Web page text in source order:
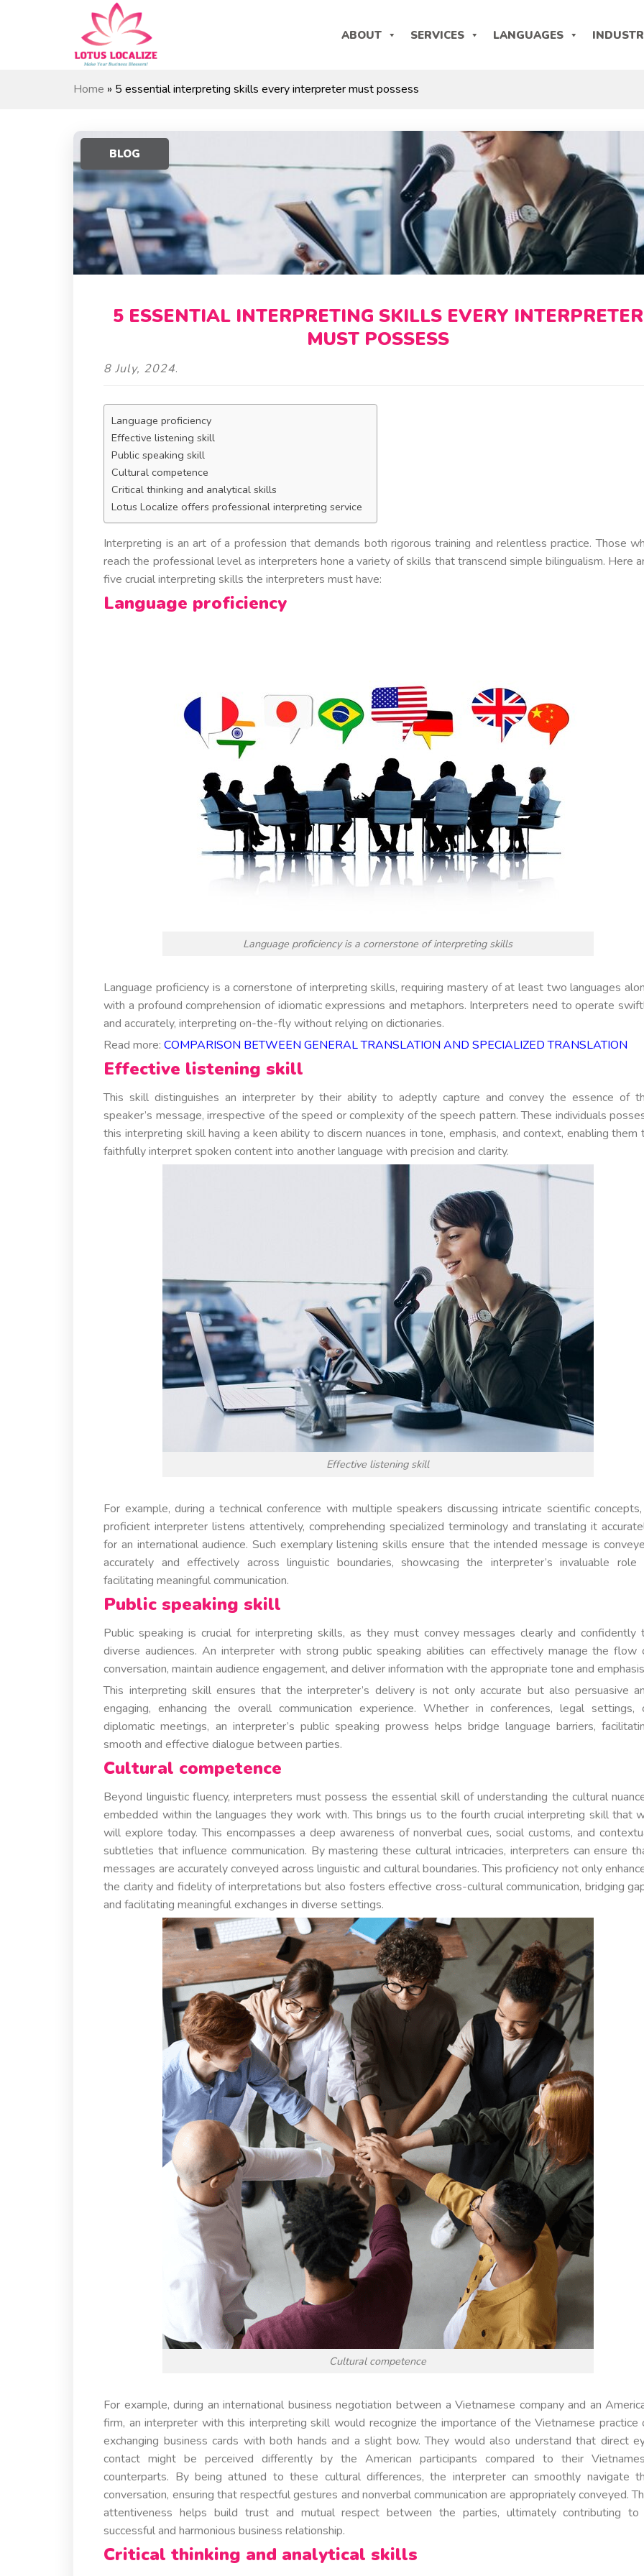
ABOUT SERVICES LANGUAGES
Home » 5 essential interpreting skills every interpreter must possess
BLOG
5 ESSENTIAL INTERPRETING SKILLS EVERY INTERPRETER
MUST POSSESS
8 July, 2024.
Language proficiency
Effective listening skill
Public speaking skill
Cultural competence
Critical thinking and analytical skills
Lotus Localize offers professional interpreting service
Interpreting is an art of a profession that demands both rigorous training and relentless practice. Those
reach the professional level as interpreters hone a variety of skills that transcend simple bilingualism. Here
five crucial interpreting skills the interpreters must have:
Language proficiency
Language proficiency is a cornerstone of interpreting skills
Language proficiency is a cornerstone of interpreting skills, requiring mastery of at least two languages
with a profound comprehension of idiomatic expressions and metaphors. Interpreters need to operate
and accurately, interpreting on-the-fly without relying on dictionaries.
Read more:COMPARISON BETWEEN GENERAL TRANSLATION AND SPECIALIZED TRANSLATION
Effective listening skill
This skill distinguishes an interpreter by their ability to adeptly capture and convey the essence of
speaker’s message, irrespective of the speed or complexity of the speech pattern. These individuals
this interpreting skill having a keen ability to discern nuances in tone, emphasis, and context, enabling them
faithfully interpret spoken content into another language with precision and clarity.
Effective listening skill
For example, during a technical conference with multiple speakers discussing intricate scientific
proficient interpreter listens attentively, comprehending specialized terminology and translating it
for an international audience. Such exemplary listening skills ensure that the intended message is
accurately and effectively across linguistic boundaries, showcasing the interpreter’s invaluable role
facilitating meaningful communication.
Public speaking skill
Public speaking is crucial for interpreting skills, as they must convey messages clearly and confidently
diverse audiences. An interpreter with strong public speaking abilities can effectively manage the flow
conversation, maintain audience engagement, and deliver information with the appropriate tone and
This interpreting skill ensures that the interpreter’s delivery is not only accurate but also persuasive
engaging, enhancing the overall communication experience. Whether in conferences, legal settings,
diplomatic meetings, an interpreter’s public speaking prowess helps bridge language barriers,
smooth and effective dialogue between parties.
Cultural competence
Beyond linguistic fluency, interpreters must possess the essential skill of understanding the cultural
embedded within the languages they work with. This brings us to the fourth crucial interpreting skill that
will explore today. This encompasses a deep awareness of nonverbal cues, social customs, and
subtleties that influence communication. By mastering these cultural intricacies, interpreters can ensure
messages are accurately conveyed across linguistic and cultural boundaries. This proficiency not only
the clarity and fidelity of interpretations but also fosters effective cross-cultural communication, bridging
and facilitating meaningful exchanges in diverse settings.
Cultural competence
For example, during an international business negotiation between a Vietnamese company and an
firm, an interpreter with this interpreting skill would recognize the importance of the Vietnamese practice
exchanging business cards with both hands and a slight bow. They would also understand that direct
contact might be perceived differently by the American participants compared to their
counterparts. By being attuned to these cultural differences, the interpreter can smoothly navigate
conversation, ensuring that respectful gestures and nonverbal communication are appropriately conveyed.
attentiveness helps build trust and mutual respect between the parties, ultimately contributing to
successful and harmonious business relationship.
Critical thinking and analytical skills